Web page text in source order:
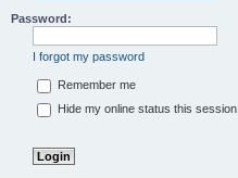
Password:
I forgot my password
Remember me
Hide my online status this session